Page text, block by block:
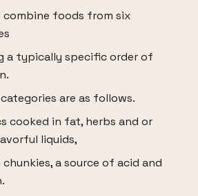
combine foods from six
a typically specific order of
are as follows.
cooked in fat, herbs and or
liquids,
a source of acid and